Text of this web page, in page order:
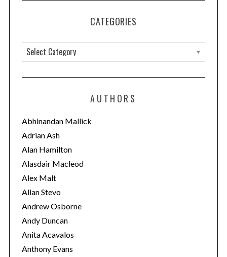
CATEGORIES
a
t
o
r
i
e
s
AUTHORS
Abhinandan Mallick
Adrian Ash
Alan Hamilton
Alasdair Macleod
Alex Malt
Allan Stevo
Andrew Osborne
Andy Duncan
Anita Acavalos
Anthony Evans